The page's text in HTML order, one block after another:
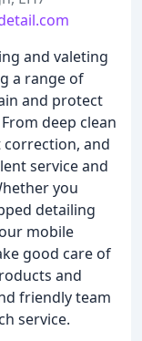
and valeting
a range of
and protect
deep clean
and
service and
you
detailing
mobile
good care of
and
friendly team
service.